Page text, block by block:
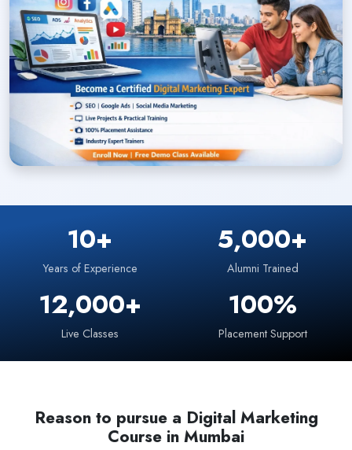
10+
Years of Experience
5,000+
Alumni Trained
12,000+
Live Classes
100%
Placement Support
Reason to pursue a Digital Marketing
Course in Mumbai